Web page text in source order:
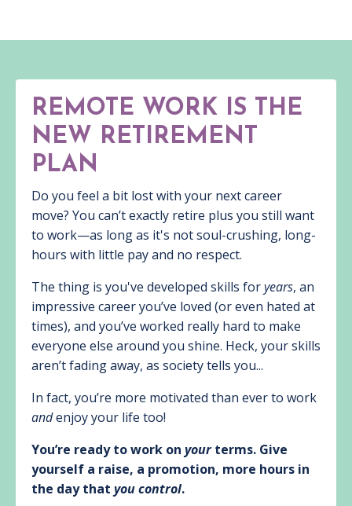
REMOTE WORK IS THE
NEW RETIREMENT
PLAN
Do you feel a bit lost with your next career
move? You can’t exactly retire plus you still want
to work—as long as it's not soul-crushing, long-
hours with little pay and no respect.
The thing is you've developed skills foryears, an
impressive career you’ve loved (or even hated at
times), and you’ve worked really hard to make
everyone else around you shine. Heck, your skills
aren’t fading away, as society tells you...
In fact, you’re more motivated than ever to work
andenjoy your life too!
You’re ready to work on yourterms. Give
yourself a raise, a promotion, more hours in
the day that you control.